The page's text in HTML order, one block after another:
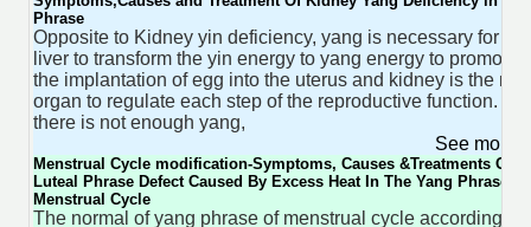
Phrase
Opposite to Kidney yin deficiency, yang is necessary for the
liver to transform the yin energy to yang energy to promote
the implantation of egg into the uterus and kidney is the
organ to regulate each step of the reproductive function. If
there is not enough yang,
See more
Menstrual Cycle modification-Symptoms, Causes &Treatments Of
Luteal Phrase Defect Caused By Excess Heat In The Yang Phrase Of
Menstrual Cycle
The normal of yang phrase of menstrual cycle accordingly